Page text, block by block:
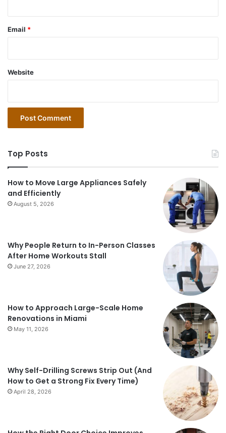
Email *
Website
Top Posts
How to Move Large Appliances Safely
and Efficiently
August 5, 2026
Why People Return to In-Person Classes
After Home Workouts Stall
June 27, 2026
How to Approach Large-Scale Home
Renovations in Miami
May 11, 2026
Why Self-Drilling Screws Strip Out (And
How to Get a Strong Fix Every Time)
April 28, 2026